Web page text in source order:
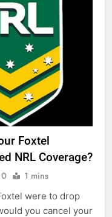
Foxtel
NRL Coverage?
0 1 mins
were to drop
you cancel your